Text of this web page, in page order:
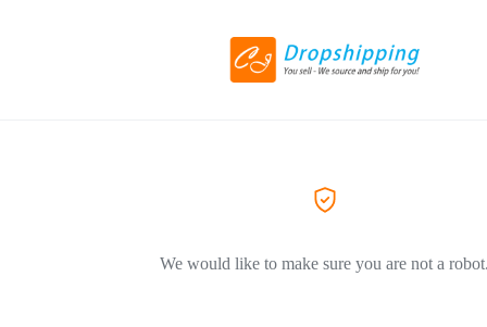
We would like to make sure you are not a